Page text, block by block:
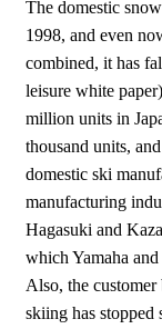
The domestic
1998, and even
combined, it has
leisure white
million units in
thousand units,
domestic ski
manufacturing
Hagasuki and
which Yamaha
Also, the customer
skiing has